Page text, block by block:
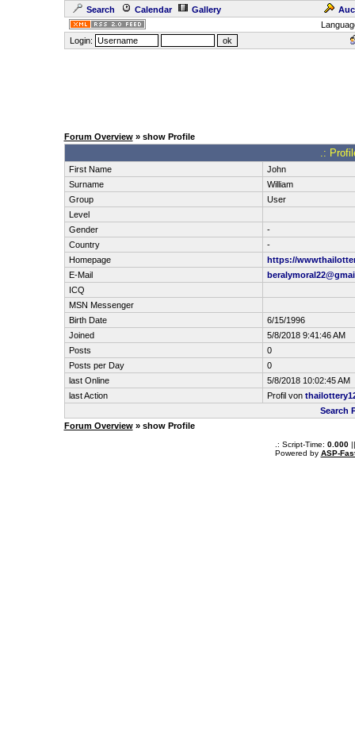
Search Calendar Gallery
Login:
Forum Overview» show Profile
.:
First Name
John
Surname
William
Group
User
Level
Gender
-
Country
-
Homepage
https://
E-Mail
ICQ
MSN Messenger
Birth Date
6/15/1996
Joined
5/8/2018 9:41:46 AM
Posts
0
Posts per Day
0
last Online
5/8/2018 10:02:45 AM
last Action
Profil von
Search
Forum Overview» show Profile
.: Script-Time: 0.000||
Powered by ASP-